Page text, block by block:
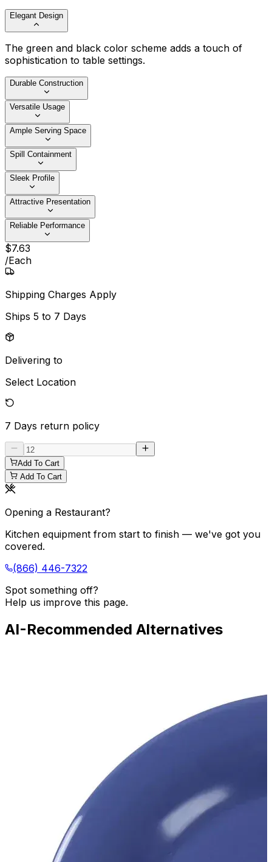
Elegant Design
The green and black color scheme adds a touch of
sophistication to table settings.
Durable Construction
Versatile Usage
Ample Serving Space
Spill Containment
Sleek Profile
Attractive Presentation
Reliable Performance
$7.63
/Each
Shipping Charges Apply
Ships 5 to 7 Days
Delivering to
Select Location
7 Days return policy
Add To Cart
Add To Cart
Opening a Restaurant?
Kitchen equipment from start to finish — we've got you
covered.
(866) 446-7322
Spot something off?
Help us improve this page.
AI-Recommended Alternatives